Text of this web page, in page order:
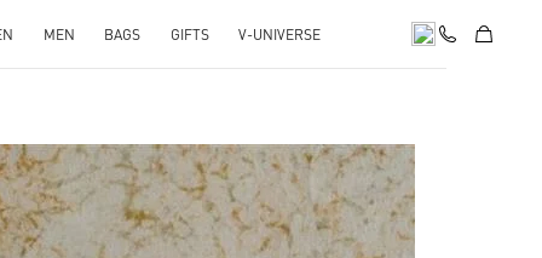
MEN BAGS GIFTS V-UNIVERSE